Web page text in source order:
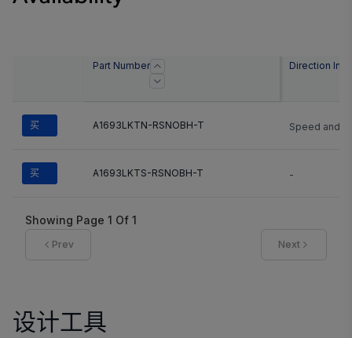
Part Number Direction Info
买 A1693LKTN-RSNOBH-T Speed and
买 A1693LKTS-RSNOBH-T -
Showing Page 1 Of 1
Prev Next
设计工具